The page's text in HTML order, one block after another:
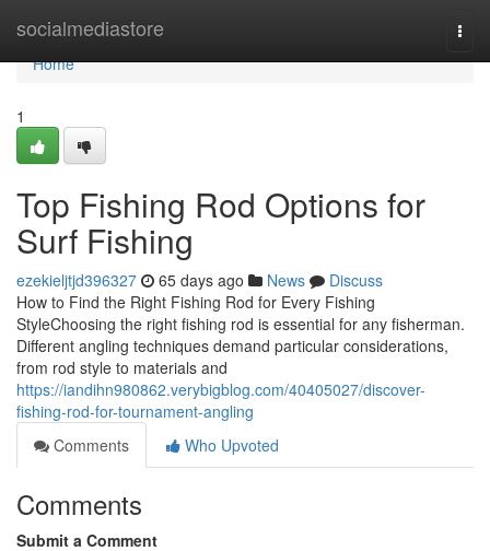
socialmediastore
Home
Home
1
Top Fishing Rod Options for
Surf Fishing
ezekieljtjd396327 65 days ago News
Discuss
How to Find the Right Fishing Rod for Every Fishing
StyleChoosing the right fishing rod is essential for any fisherman.
Different angling techniques demand particular considerations,
from rod style to materials and
https://iandihn980862.verybigblog.com/40405027/discover-
fishing-rod-for-tournament-angling
Comments
Who Upvoted
Comments
Submit a Comment